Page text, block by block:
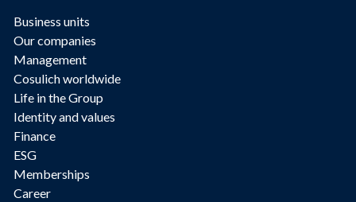
Business units
Our companies
Management
Cosulich worldwide
Life in the Group
Identity and values
Finance
ESG
Memberships
Career